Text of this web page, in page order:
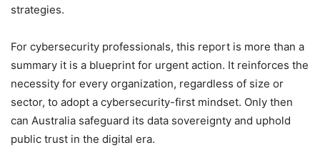
strategies.
For cybersecurity professionals, this report is more than a
summary it is a blueprint for urgent action. It reinforces the
necessity for every organization, regardless of size or
sector, to adopt a cybersecurity-first mindset. Only then
can Australia safeguard its data sovereignty and uphold
public trust in the digital era.